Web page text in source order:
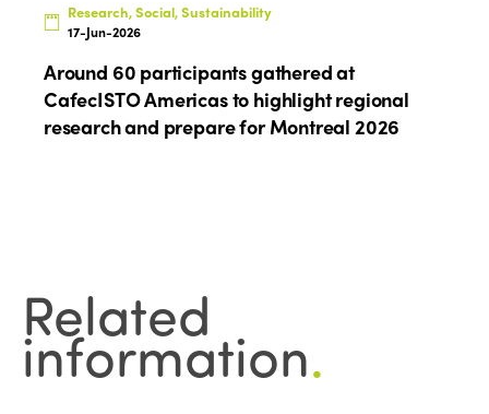
Research, Social, Sustainability
17-Jun-2026
Around 60 participants gathered at
CafecISTO Americas to highlight regional
research and prepare for Montreal 2026
Related
information.
Edition 2025
Edition 2024
Edition 2023
Edition 2022
Events
Join us